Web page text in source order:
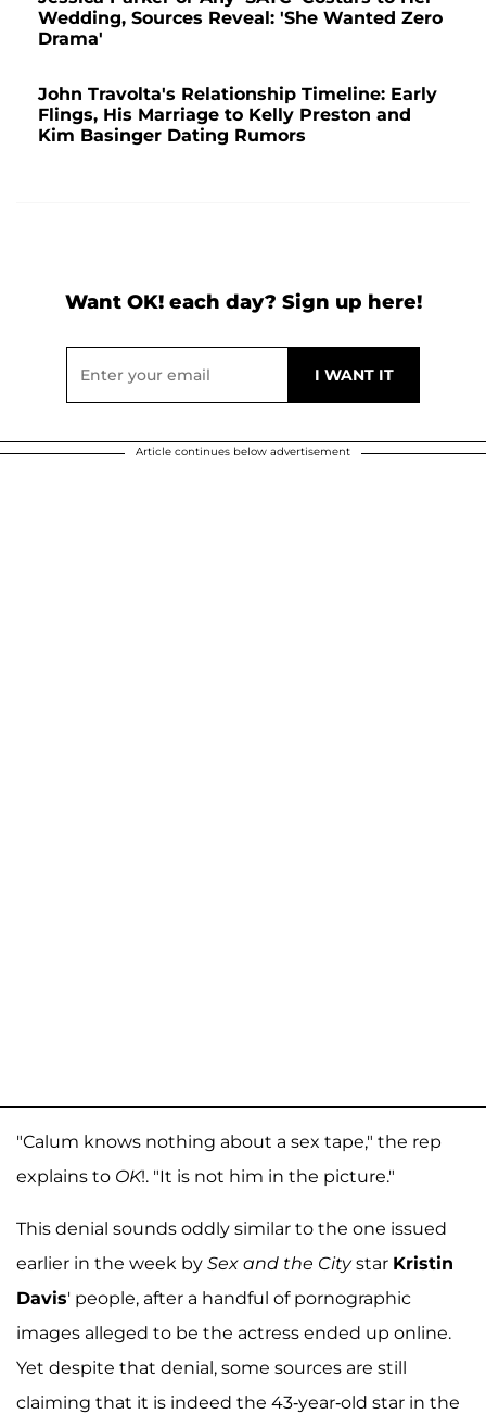
Wedding, Sources Reveal: 'She Wanted Zero
Drama'
John Travolta's Relationship Timeline: Early
Flings, His Marriage to Kelly Preston and
Kim Basinger Dating Rumors
Want OK! each day? Sign up here!
Article continues below advertisement
"Calum knows nothing about a sex tape," the rep
explains to OK!. "It is not him in the picture."
This denial sounds oddly similar to the one issued
earlier in the week by Sex and the Citystar Kristin
Davis' people, after a handful of pornographic
images alleged to be the actress ended up online.
Yet despite that denial, some sources are still
claiming that it is indeed the 43-year-old star in the